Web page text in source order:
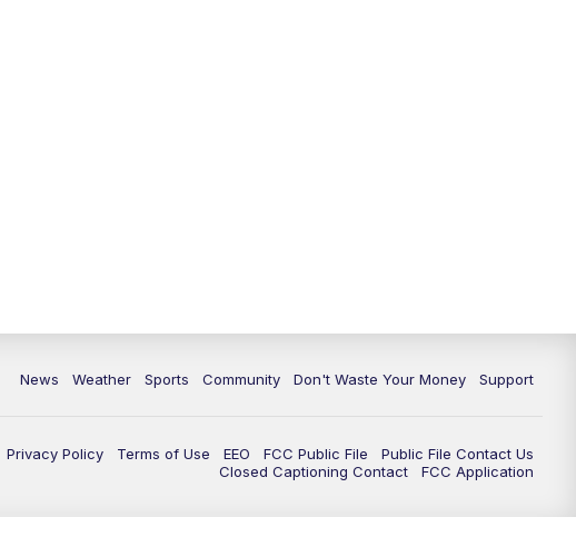
News Weather Sports Community Don't Waste Your Money Support
Privacy Policy Terms of Use EEO FCC Public File
Public File Contact Us
Closed Captioning Contact
FCC Application